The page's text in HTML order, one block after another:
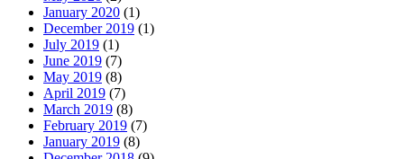
January 2020 (1)
December 2019 (1)
July 2019 (1)
June 2019 (7)
May 2019 (8)
April 2019 (7)
March 2019 (8)
February 2019 (7)
January 2019 (8)